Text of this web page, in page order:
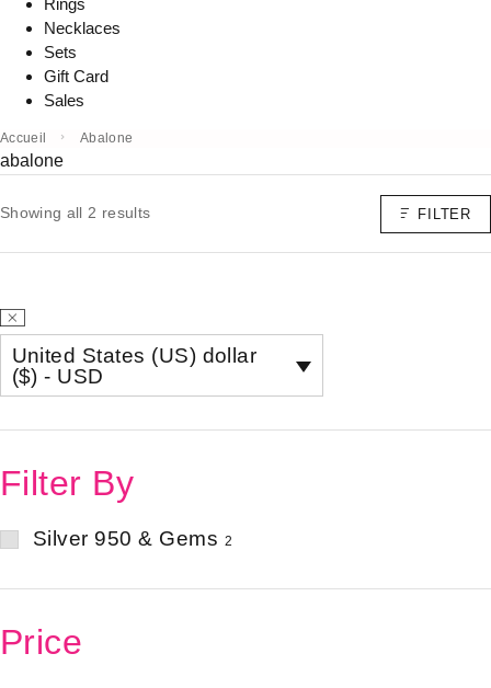
Necklaces
Sets
Gift Card
Sales
Accueil Abalone
abalone
Showing all 2 results FILTER
United States (US) dollar
($) - USD
Filter By
Silver 950 & Gems 2
Price